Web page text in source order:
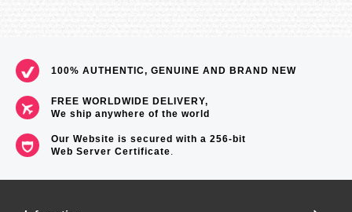
100% AUTHENTIC, GENUINE AND BRAND NEW
FREE WORLDWIDE DELIVERY,
We ship anywhere of the world
Our Website is secured with a 256-bit
Web Server Certificate.